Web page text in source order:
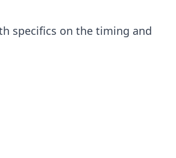
specifics on the timing and